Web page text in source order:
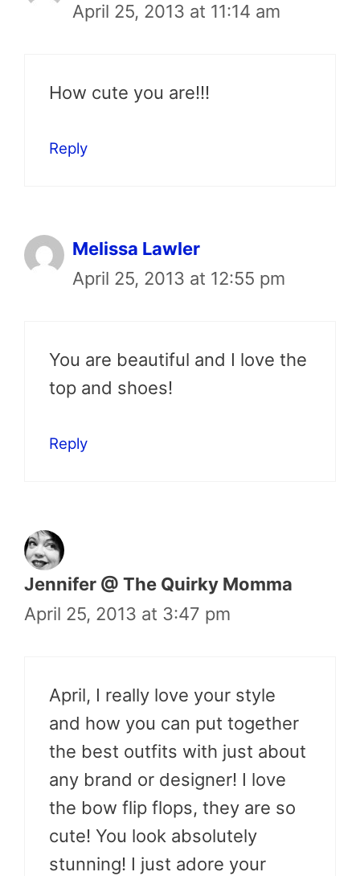
April 25, 2013 at 11:14 am
How cute you are!!!
Reply
Melissa Lawler
April 25, 2013 at 12:55 pm
You are beautiful and I love the
top and shoes!
Reply
Jennifer @ The Quirky Momma
April 25, 2013 at 3:47 pm
April, I really love your style
and how you can put together
the best outfits with just about
any brand or designer! I love
the bow flip flops, they are so
cute! You look absolutely
stunning! I just adore your